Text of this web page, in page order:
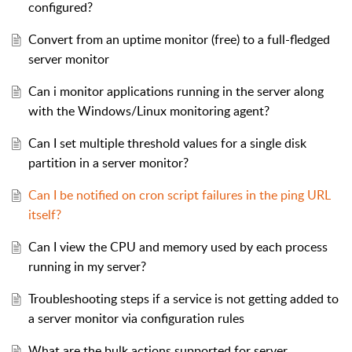
configured?
Convert from an uptime monitor (free) to a full-fledged
server monitor
Can i monitor applications running in the server along
with the Windows/Linux monitoring agent?
Can I set multiple threshold values for a single disk
partition in a server monitor?
Can I be notified on cron script failures in the ping URL
itself?
Can I view the CPU and memory used by each process
running in my server?
Troubleshooting steps if a service is not getting added to
a server monitor via configuration rules